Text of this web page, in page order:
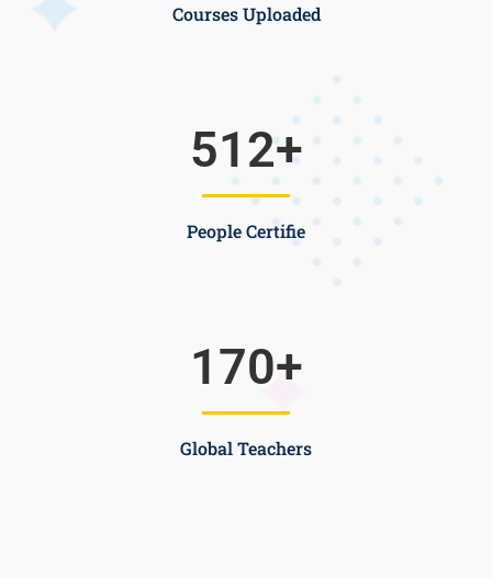
Courses Uploaded
People Certifie
512+
Global Teachers
170+